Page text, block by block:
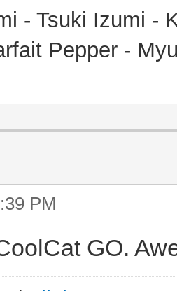
- Tsuki Izumi -
Pepper -
PM
GO.